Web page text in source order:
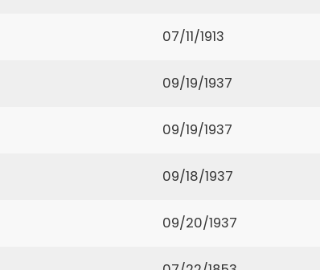
07/11/1913
09/19/1937
09/19/1937
09/18/1937
09/20/1937